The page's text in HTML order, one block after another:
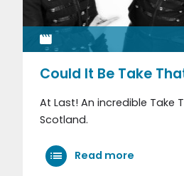
Could It Be Take
At Last! An incredible Take
Scotland.
Read more